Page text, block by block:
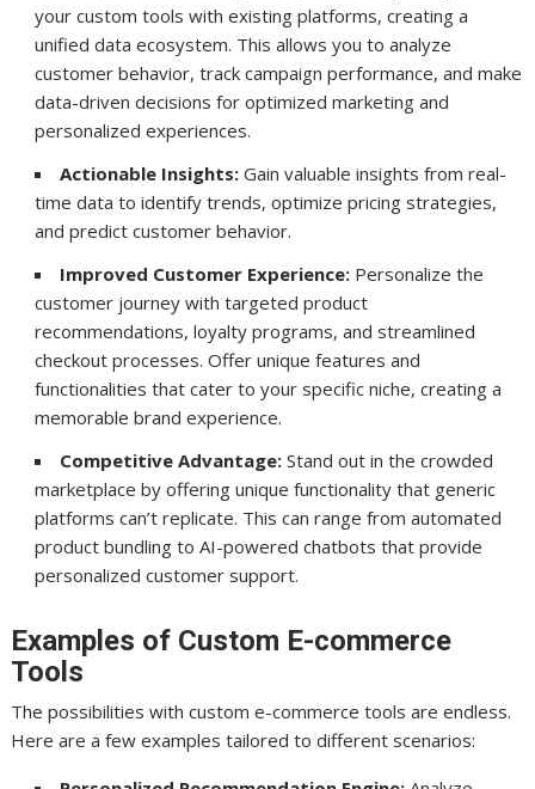
your custom tools with existing platforms, creating a
unified data ecosystem. This allows you to analyze
customer behavior, track campaign performance, and make
data-driven decisions for optimized marketing and
personalized experiences.
Actionable Insights: Gain valuable insights from real-
time data to identify trends, optimize pricing strategies,
and predict customer behavior.
Improved Customer Experience: Personalize the
customer journey with targeted product
recommendations, loyalty programs, and streamlined
checkout processes. Offer unique features and
functionalities that cater to your specific niche, creating a
memorable brand experience.
Competitive Advantage: Stand out in the crowded
marketplace by offering unique functionality that generic
platforms can’t replicate. This can range from automated
product bundling to AI-powered chatbots that provide
personalized customer support.
Examples of Custom E-commerce
Tools
The possibilities with custom e-commerce tools are endless.
Here are a few examples tailored to different scenarios: